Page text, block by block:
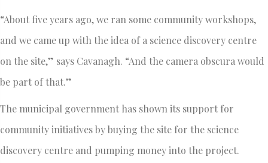
“About five years ago, we ran some community workshops,
and we came up with the idea of a science discovery centre
on the site,” says Cavanagh. “And the camera obscura would
be part of that.”
The municipal government has shown its support for
community initiatives by buying the site for the science
discovery centre and pumping money into the project.